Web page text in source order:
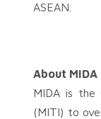
ASEAN.
About MIDA
MIDA is the
(MITI) to